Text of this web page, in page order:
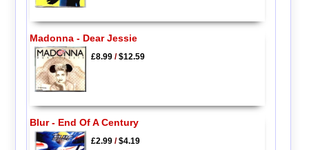
Madonna - Dear Jessie
£8.99/$12.59
Blur - End Of A Century
£2.99/$4.19